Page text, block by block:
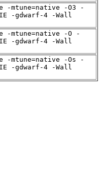
-mtune=native -O3 -
-gdwarf-4 -Wall
-mtune=native -O -
-gdwarf-4 -Wall
-mtune=native -Os -
-gdwarf-4 -Wall